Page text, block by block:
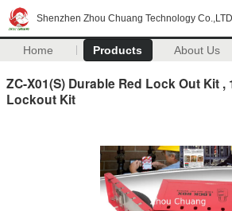
Shenzhen Zhou Chuang Technology Co.,LTD
Home Products About Us
ZC-X01(S) Durable Red Lock Out Kit ,
Lockout Kit